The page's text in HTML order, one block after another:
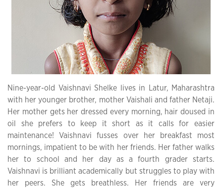
Nine-year-old Vaishnavi Shelke lives in Latur, Maharashtra
with her younger brother, mother Vaishali and father Netaji.
Her mother gets her dressed every morning, hair doused in
oil she prefers to keep it short as it calls for easier
maintenance! Vaishnavi fusses over her breakfast most
mornings, impatient to be with her friends. Her father walks
her to school and her day as a fourth grader starts.
Vaishnavi is brilliant academically but struggles to play with
her peers. She gets breathless. Her friends are very